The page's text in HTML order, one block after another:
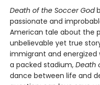
Death of the Soccer God
passionate and
American tale about the
unbelievable yet true
immigrant and
a packed stadium, Death
dance between life and